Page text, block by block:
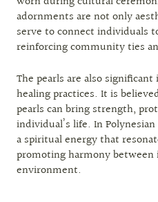
adornments are not only
serve to connect individuals
reinforcing community ties
The pearls are also
healing practices. It is
pearls can bring strength,
individual’s life. In
a spiritual energy that
promoting harmony
environment.